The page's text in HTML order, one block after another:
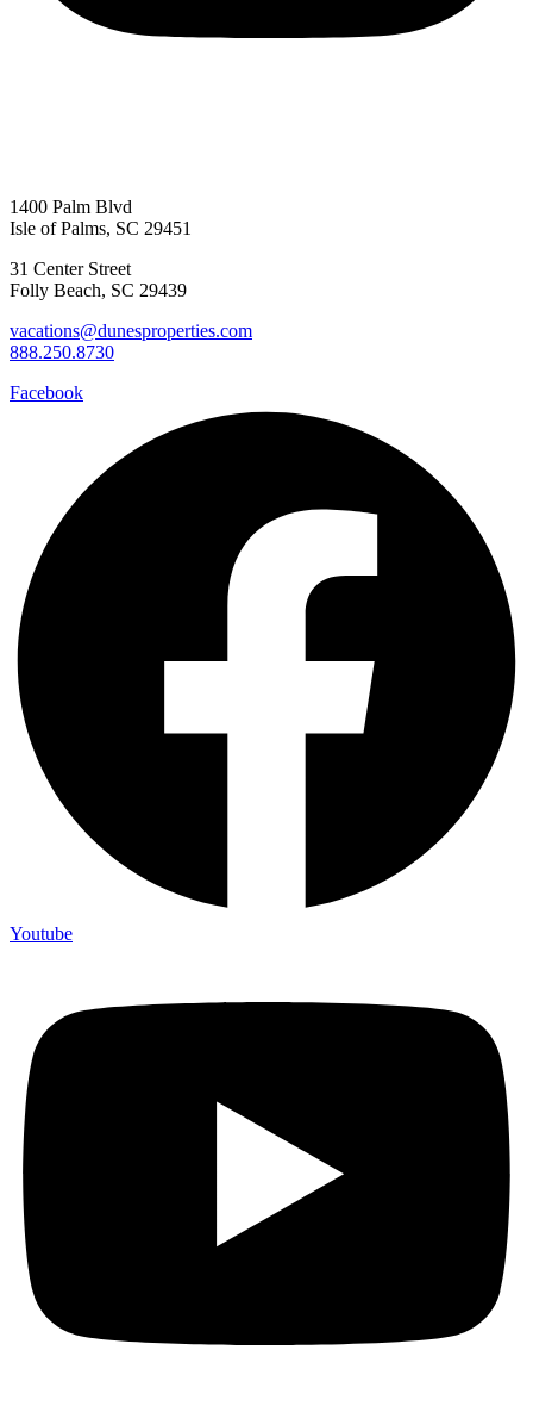
1400 Palm Blvd
Isle of Palms, SC 29451
31 Center Street
Folly Beach, SC 29439
vacations@dunesproperties.com
888.250.8730
Facebook
Youtube